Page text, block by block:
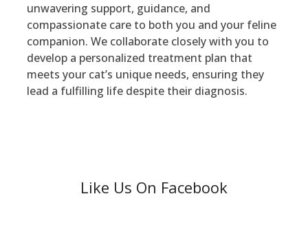
unwavering support, guidance, and
compassionate care to both you and your feline
companion. We collaborate closely with you to
develop a personalized treatment plan that
meets your cat’s unique needs, ensuring they
lead a fulfilling life despite their diagnosis.
Like Us On Facebook